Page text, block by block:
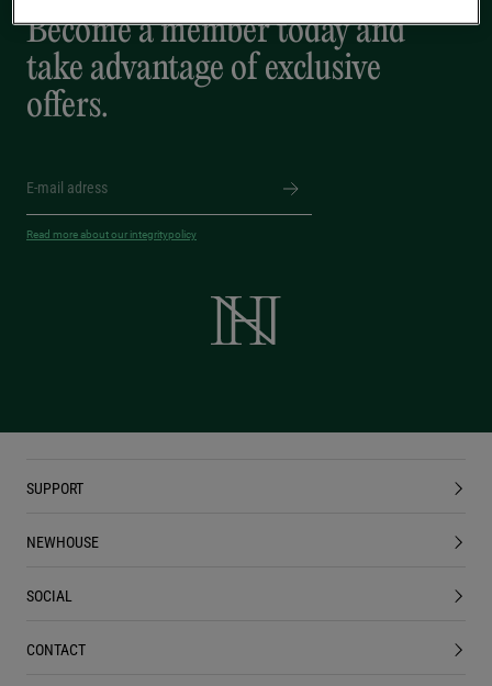
Become a member today and
take advantage of exclusive
offers.
Read more about our integritypolicy
SUPPORT
NEWHOUSE
SOCIAL
CONTACT